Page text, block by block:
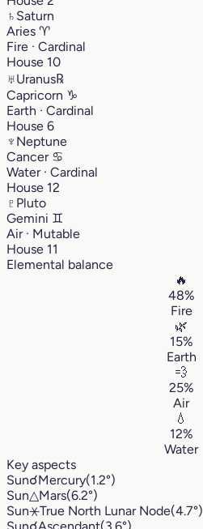
♄ Saturn
Aries ♈︎
Fire · Cardinal
House 10
♅Uranus℞
Capricorn ♑︎
Earth · Cardinal
House 6
♆ Neptune
Cancer ♋︎
Water · Cardinal
House 12
♇ Pluto
Gemini ♊︎
Air · Mutable
House 11
Elemental balance
🔥
48%
Fire
🌿
15%
Earth
💨
25%
Air
💧
12%
Water
Key aspects
Sun☌Mercury(1.2°)
Sun△Mars(6.2°)
Sun⚹True North Lunar Node(4.7°)
Sun☌Ascendant(3.6°)